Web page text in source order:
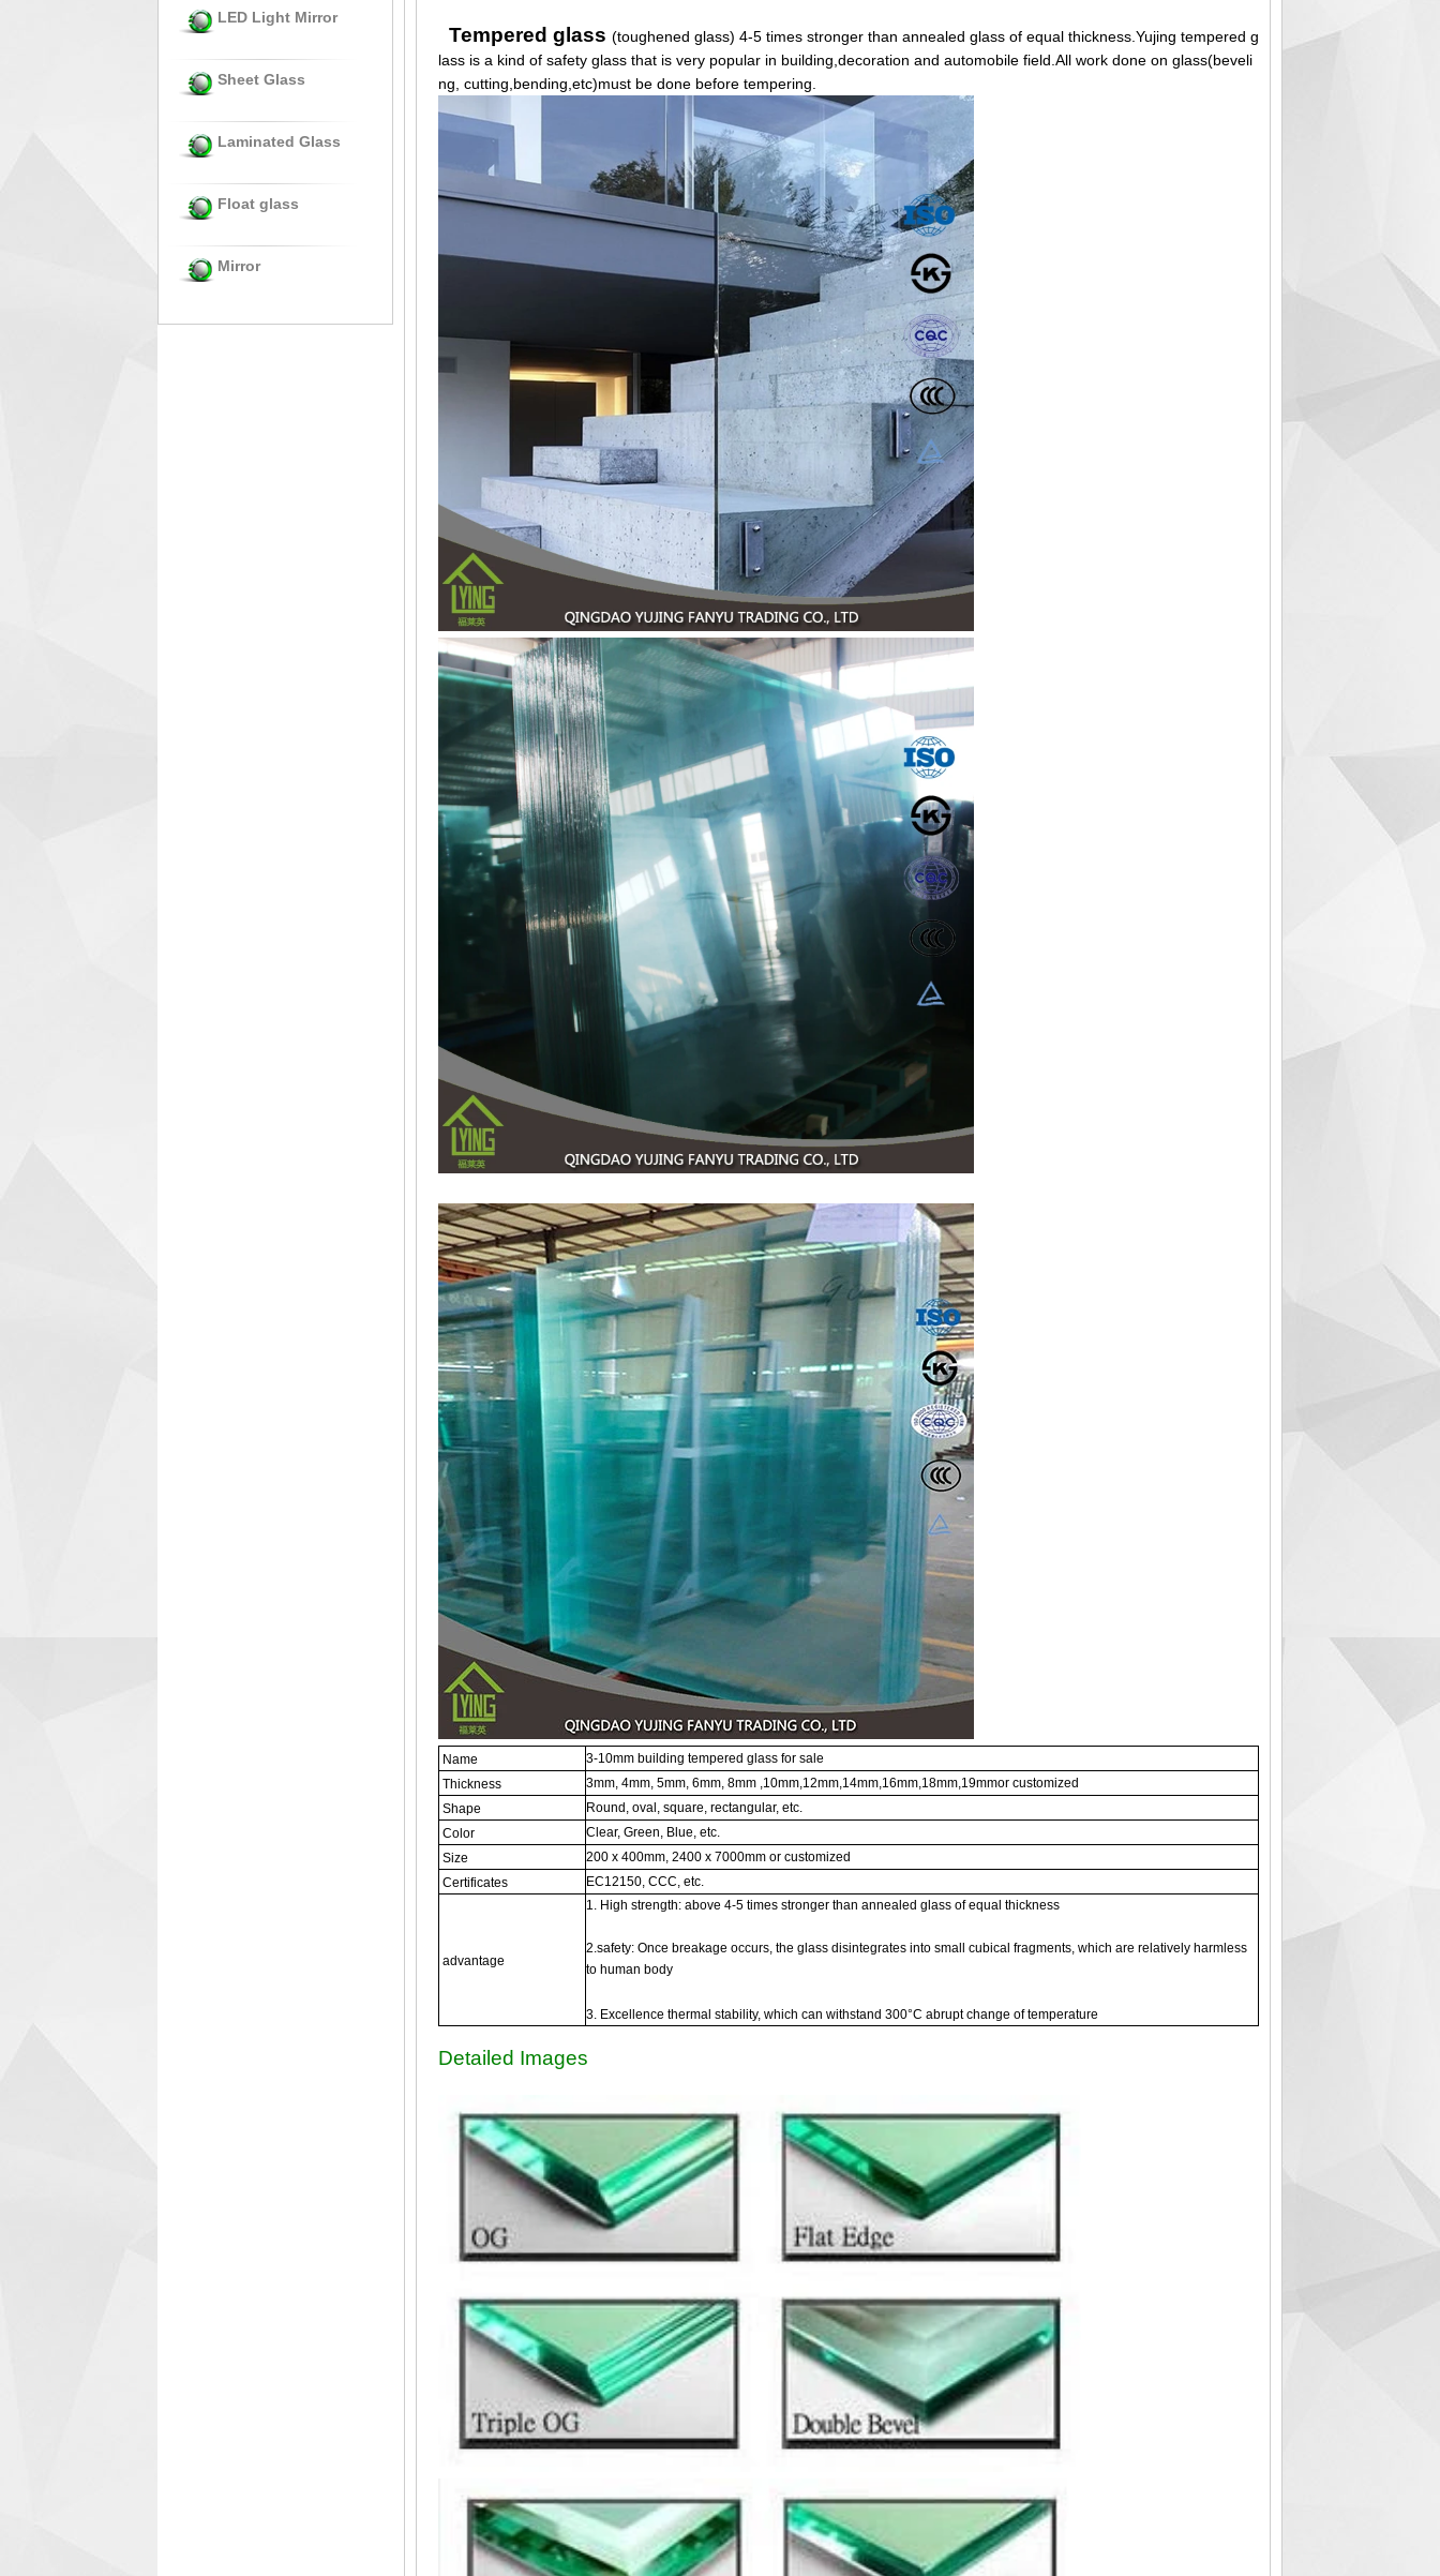
LED Light Mirror
Sheet Glass
Laminated Glass
Float glass
Mirror
Tempered glass (toughened glass) 4-5 times stronger than annealed glass of equal thickness.Yujing tempered g
lass is a kind of safety glass that is very popular in building,decoration and automobile field.All work done on glass(beveli
ng, cutting,bending,etc)must be done before tempering.
Name
3-10mm building tempered glass for sale
Thickness
3mm, 4mm, 5mm, 6mm, 8mm ,10mm,12mm,14mm,16mm,18mm,19mmor customized
Shape
Round, oval, square, rectangular, etc.
Color
Clear, Green, Blue, etc.
Size
200 x 400mm, 2400 x 7000mm or customized
Certificates
EC12150, CCC, etc.
advantage
1. High strength: above 4-5 times stronger than annealed glass of equal thickness
2.safety: Once breakage occurs, the glass disintegrates into small cubical fragments, which are relatively harmless
to human body
3. Excellence thermal stability, which can withstand 300°C abrupt change of temperature
Detailed Images